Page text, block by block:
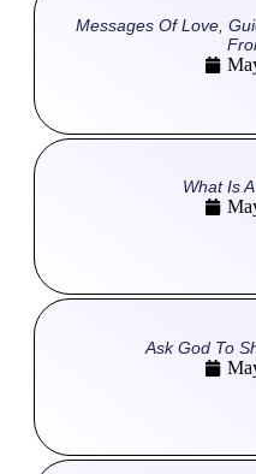
Messages Of Love,
What Is
Ask God To